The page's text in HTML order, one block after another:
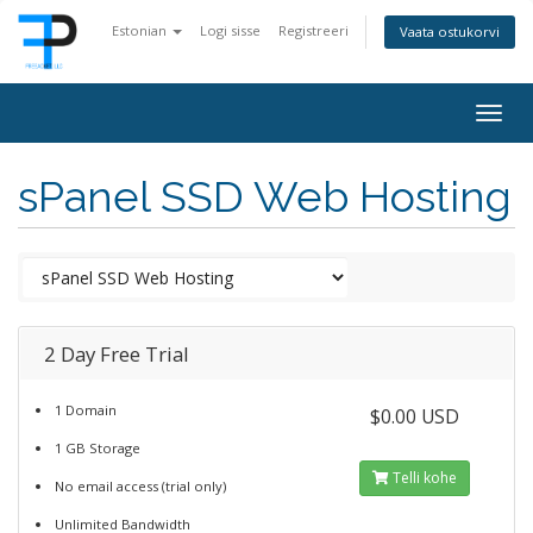
Estonian Logi sisse Registreeri Vaata ostukorvi
sPanel SSD Web Hosting
2 Day Free Trial
1 Domain
1 GB Storage
No email access (trial only)
Unlimited Bandwidth
$0.00 USD
Telli kohe